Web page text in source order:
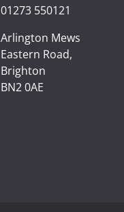
01273 550121
Arlington Mews
Eastern Road,
Brighton
BN2 0AE